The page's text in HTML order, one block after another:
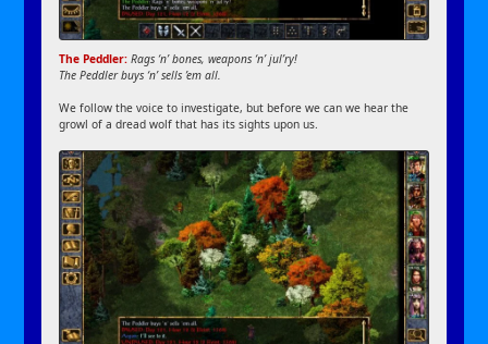
The Peddler:Rags ‘n’ bones, weapons ‘n’ jul’ry!
The Peddler buys ‘n’ sells ’em all.
We follow the voice to investigate, but before we can we hear the
growl of a dread wolf that has its sights upon us.